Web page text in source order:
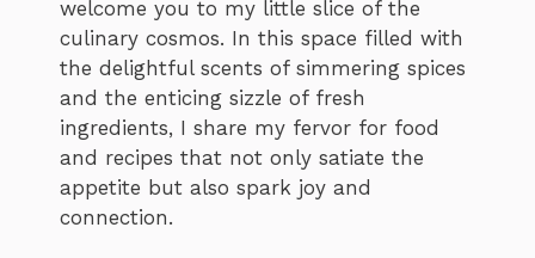
welcome you to my little slice of the
culinary cosmos. In this space filled with
the delightful scents of simmering spices
and the enticing sizzle of fresh
ingredients, I share my fervor for food
and recipes that not only satiate the
appetite but also spark joy and
connection.